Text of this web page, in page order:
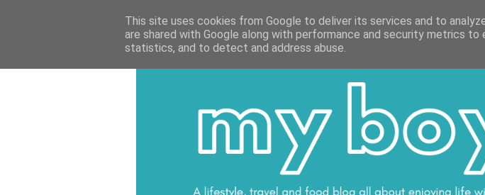
HOME CATEGORIES DATA PROTECTION WORK WITH ME VALUES
This site uses cookies from Google to deliver its services and to
are shared with Google along with performance and security metrics to
statistics, and to detect and address abuse.